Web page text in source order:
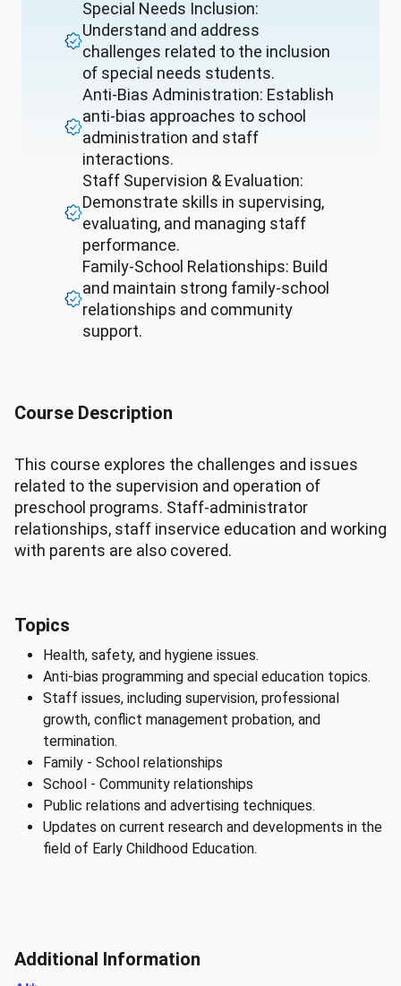
Special Needs Inclusion:
Understand and address
challenges related to the inclusion
of special needs students.
Anti-Bias Administration: Establish
anti-bias approaches to school
administration and staff
interactions.
Staff Supervision & Evaluation:
Demonstrate skills in supervising,
evaluating, and managing staff
performance.
Family-School Relationships: Build
and maintain strong family-school
relationships and community
support.
Course Description
This course explores the challenges and issues
related to the supervision and operation of
preschool programs. Staff-administrator
relationships, staff inservice education and working
with parents are also covered.
Topics
Health, safety, and hygiene issues.
Anti-bias programming and special education topics.
Staff issues, including supervision, professional
growth, conflict management probation, and
termination.
Family - School relationships
School - Community relationships
Public relations and advertising techniques.
Updates on current research and developments in the
field of Early Childhood Education.
Additional Information